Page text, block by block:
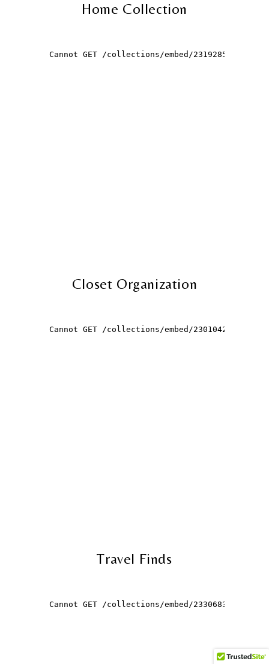
Home Collection
Closet Organization
Travel Finds